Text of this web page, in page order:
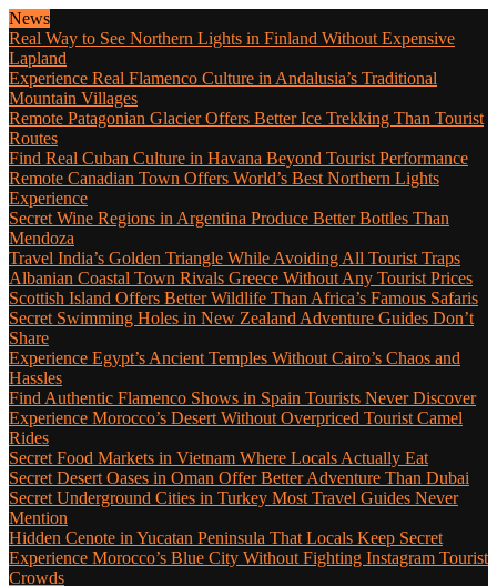
News
Real Way to See Northern Lights in Finland Without Expensive
Lapland
Experience Real Flamenco Culture in Andalusia’s Traditional
Mountain Villages
Remote Patagonian Glacier Offers Better Ice Trekking Than Tourist
Routes
Find Real Cuban Culture in Havana Beyond Tourist Performance
Remote Canadian Town Offers World’s Best Northern Lights
Experience
Secret Wine Regions in Argentina Produce Better Bottles Than
Mendoza
Travel India’s Golden Triangle While Avoiding All Tourist Traps
Albanian Coastal Town Rivals Greece Without Any Tourist Prices
Scottish Island Offers Better Wildlife Than Africa’s Famous Safaris
Secret Swimming Holes in New Zealand Adventure Guides Don’t
Share
Experience Egypt’s Ancient Temples Without Cairo’s Chaos and
Hassles
Find Authentic Flamenco Shows in Spain Tourists Never Discover
Experience Morocco’s Desert Without Overpriced Tourist Camel
Rides
Secret Food Markets in Vietnam Where Locals Actually Eat
Secret Desert Oases in Oman Offer Better Adventure Than Dubai
Secret Underground Cities in Turkey Most Travel Guides Never
Mention
Hidden Cenote in Yucatan Peninsula That Locals Keep Secret
Experience Morocco’s Blue City Without Fighting Instagram Tourist
Crowds